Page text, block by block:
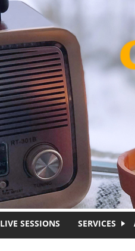
LIVE SESSIONS SERVICES